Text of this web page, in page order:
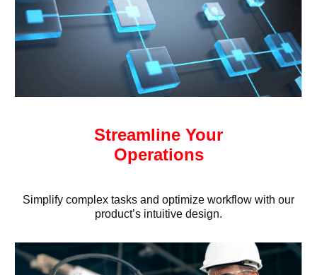
Streamline Your
Operations
Simplify complex tasks and optimize workflow with our
product’s intuitive design.